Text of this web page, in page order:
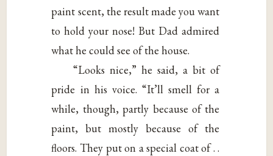
paint scent, the result made you want
to hold your nose! But Dad admired
what he could see of the house.
“Looks nice,” he said, a bit of
pride in his voice. “It’ll smell for a
while, though, partly because of the
paint, but mostly because of the
floors. They put on a special coat of . .